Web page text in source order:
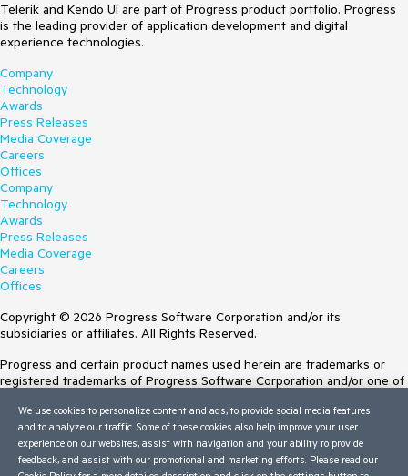
Telerik and Kendo UI are part of Progress product portfolio. Progress
is the leading provider of application development and digital
experience technologies.
Company
Technology
Awards
Press Releases
Media Coverage
Careers
Offices
Company
Technology
Awards
Press Releases
Media Coverage
Careers
Offices
Copyright © 2026 Progress Software Corporation and/or its
subsidiaries or affiliates. All Rights Reserved.
Progress and certain product names used herein are trademarks or
registered trademarks of Progress Software Corporation and/or one of
Trademarksfor appropriate markings. All rights in any other trademarks
contained herein are reserved by their respective owners and their
inclusion does not imply an endorsement, affiliation, or sponsorship as
between Progress and the respective owners.
We use cookies to personalize content and ads, to provide social media features
and to analyze our traffic. Some of these cookies also help improve your user
experience on our websites, assist with navigation and your ability to provide
feedback, and assist with our promotional and marketing efforts. Please read our